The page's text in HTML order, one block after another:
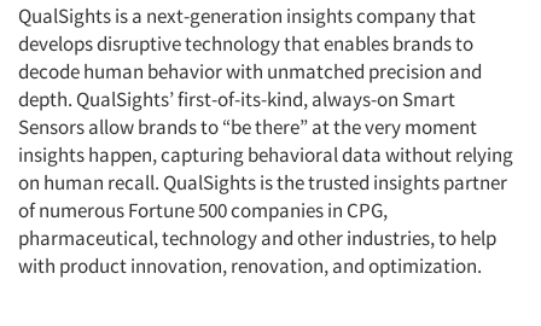
QualSights is a next-generation insights company that
develops disruptive technology that enables brands to
decode human behavior with unmatched precision and
depth. QualSights’ first-of-its-kind, always-on Smart
Sensors allow brands to “be there” at the very moment
insights happen, capturing behavioral data without relying
on human recall. QualSights is the trusted insights partner
of numerous Fortune 500 companies in CPG,
pharmaceutical, technology and other industries, to help
with product innovation, renovation, and optimization.